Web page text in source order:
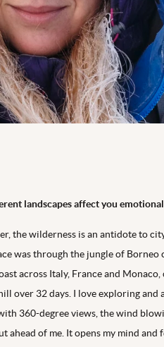
landscapes affect you
the wilderness is an antidote to
was through the jungle of Borneo
across Italy, France and
over 32 days. I love exploring
360-degree views, the wind
ahead of me. It opens my mind and